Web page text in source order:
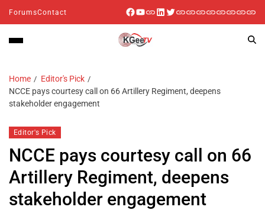
ForumsContact
Home
Editor's Pick
NCCE pays courtesy call on 66 Artillery Regiment, deepens
stakeholder engagement
Editor's Pick
NCCE pays courtesy call on 66
Artillery Regiment, deepens
stakeholder engagement